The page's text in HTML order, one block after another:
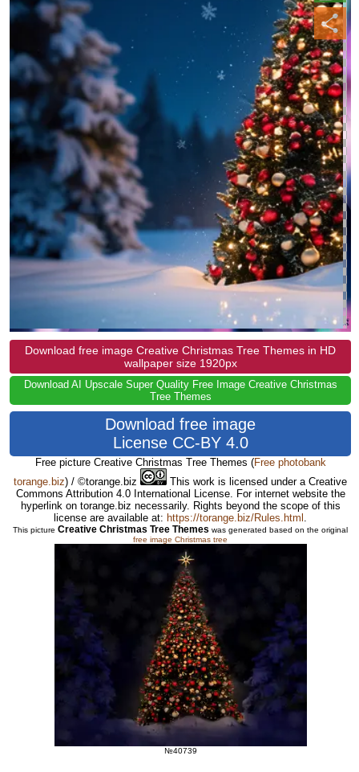
Download free image Creative Christmas Tree Themes in HD
wallpaper size 1920px
Download AI Upscale Super Quality Free Image Creative Christmas
Tree Themes
Download free image
License CC-BY 4.0
Free picture Creative Christmas Tree Themes (Free photobank
torange.biz) / ©torange.biz
This work is licensed under a Creative
Commons Attribution 4.0 International License. For internet website the
hyperlink on torange.biz necessarily. Rights beyond the scope of this
license are available at: https://torange.biz/Rules.html
This picture Creative Christmas Tree Themes was generated based on the original
free image Christmas tree
№40739